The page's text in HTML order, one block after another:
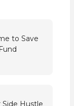
to Save
Hustle